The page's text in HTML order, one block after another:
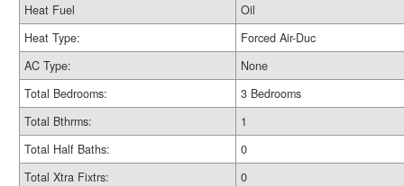
Heat Fuel
Oil
Heat Type:
Forced Air-Duc
AC Type:
None
Total Bedrooms:
3 Bedrooms
Total Bthrms:
1
Total Half Baths:
0
Total Xtra Fixtrs:
0